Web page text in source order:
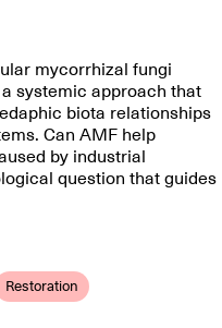
mycorrhizal fungi
systemic approach that
biota relationships
Can AMF help
by industrial
question that guides
Restoration